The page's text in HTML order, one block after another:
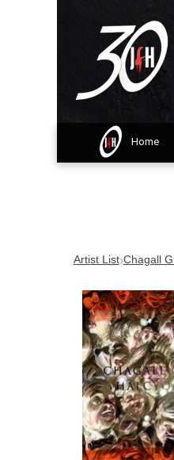
Home
Artist List›Chagall